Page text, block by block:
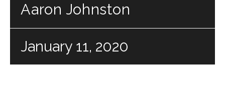
Aaron Johnston
January 11, 2020